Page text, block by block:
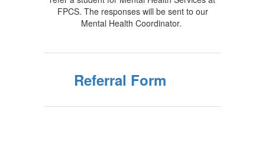
FPCS. The responses will be sent to our
Mental Health Coordinator.
Referral Form